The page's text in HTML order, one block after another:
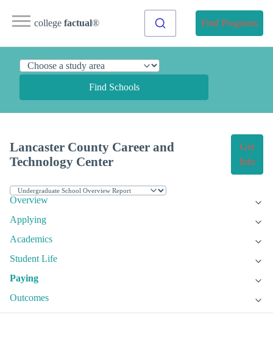
college factual® Find Programs
Find Schools
Lancaster County Career and
Technology Center
Get
Info
Overview
Applying
Academics
Student Life
Paying
Outcomes